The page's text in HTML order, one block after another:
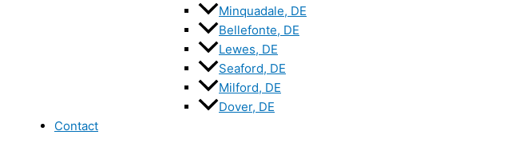
Minquadale, DE
Bellefonte, DE
Lewes, DE
Seaford, DE
Milford, DE
Dover, DE
Contact